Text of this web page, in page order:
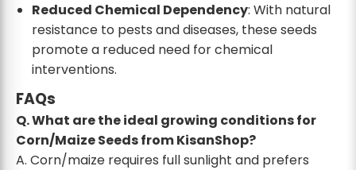
Reduced Chemical Dependency: With natural
resistance to pests and diseases, these seeds
promote a reduced need for chemical
interventions.
FAQs
Q. What are the ideal growing conditions for
Corn/Maize Seeds from KisanShop?
A. Corn/maize requires full sunlight and prefers